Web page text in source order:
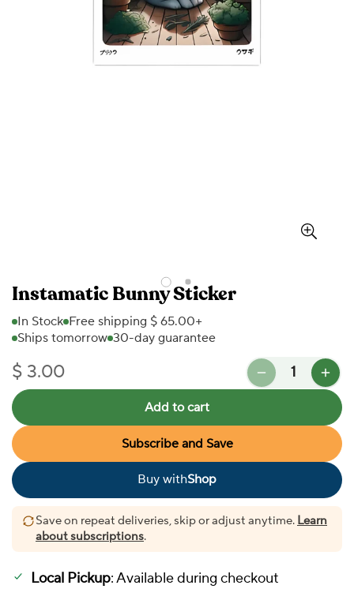
Instamatic Bunny Sticker
In Stock Free shipping $ 65.00+
Ships tomorrow 30-day guarantee
Regular price
$ 3.00 Quantity
Add to cart
Subscribe and Save
Buy withShop
Save on repeat deliveries, skip or adjust anytime. Learn
about subscriptions.
Local Pickup: Available during checkout